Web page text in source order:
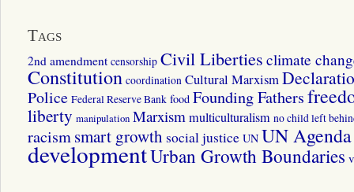
Tags
2nd amendment censorship Civil Liberties climate
Constitution coordination Cultural Marxism
Police Federal Reserve Bank food Founding Fathers
liberty manipulation Marxismmulticulturalism no child left
racismsmart growth social justice UN UN
developmentUrban Growth Boundaries